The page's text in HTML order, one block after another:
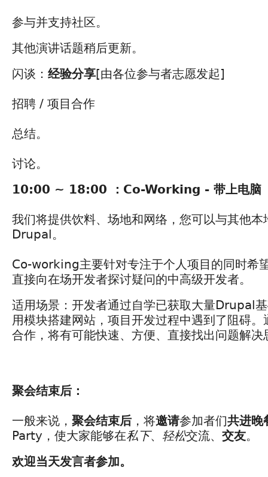
参与并支持社区。
其他演讲话题稍后更新。
闪谈： 经验分享[由各位参与者志愿发起]
招聘 / 项目合作
总结。
讨论。
10:00 ~ 18:00 ：Co-Working - 带上电脑
我们将提供饮料、场地和网络，您可以与其他
Drupal。
Co-working主要针对专注于个人项目的同时希
直接向在场开发者探讨疑问的中高级开发者。
适用场景：开发者通过自学已获取大量Drupal
用模块搭建网站，项目开发过程中遇到了阻碍
合作，将有可能快速、方便、直接找出问题解决
聚会结束后：
一般来说， 聚会结束后 ，将邀请参加者们共进晚
Party，使大家能够在私下、 轻松交流、 交友。
欢迎当天发言者参加。